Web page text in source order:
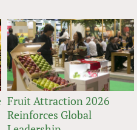
Fruit Attraction 2026
Reinforces Global